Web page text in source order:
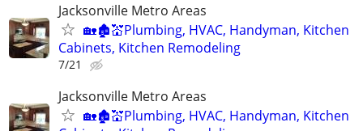
Jacksonville Metro Areas
🏡🏚💒Plumbing, HVAC, Handyman, Kitchen
Cabinets, Kitchen Remodeling
7/21
Jacksonville Metro Areas
🏡🏚💒Plumbing, HVAC, Handyman, Kitchen